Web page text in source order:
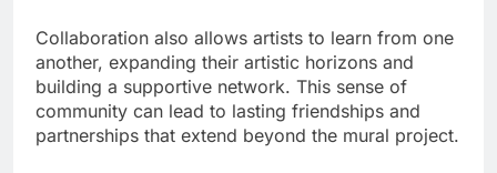
Collaboration also allows artists to learn from one
another, expanding their artistic horizons and
building a supportive network. This sense of
community can lead to lasting friendships and
partnerships that extend beyond the mural project.